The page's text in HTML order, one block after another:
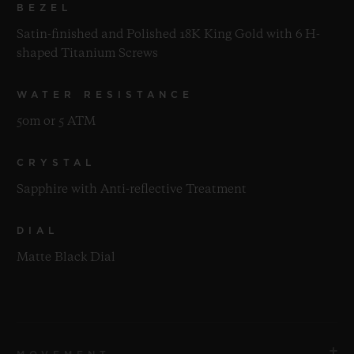
BEZEL
Satin-finished and Polished 18K King Gold with 6 H-
shaped Titanium Screws
WATER RESISTANCE
50m or 5 ATM
CRYSTAL
Sapphire with Anti-reflective Treatment
DIAL
Matte Black Dial